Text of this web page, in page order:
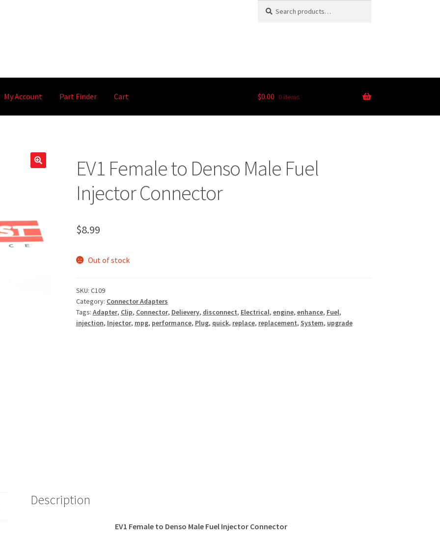
My Account Part Finder Cart $0.00 0 items
EV1 Female to Denso Male Fuel
Injector Connector
$8.99
Out of stock
SKU: C109
Category: Connector Adapters
Tags: Adapter, Clip, Connector, Delievery, disconnect, Electrical, engine, enhance, Fuel,
injection, Injector, mpg, performance, Plug, quick, replace, replacement, System, upgrade
Description
EV1 Female to Denso Male Fuel Injector Connector